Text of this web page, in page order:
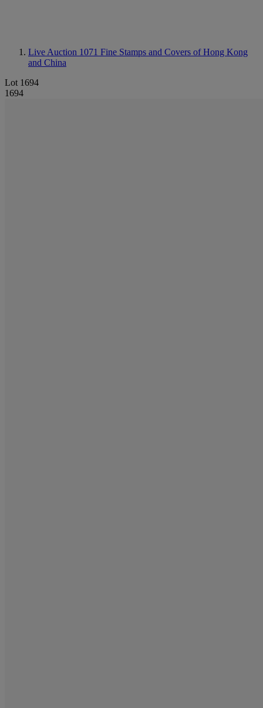
Live Auction 1071 Fine Stamps and Covers of Hong Kong
and China
Lot 1694
1694